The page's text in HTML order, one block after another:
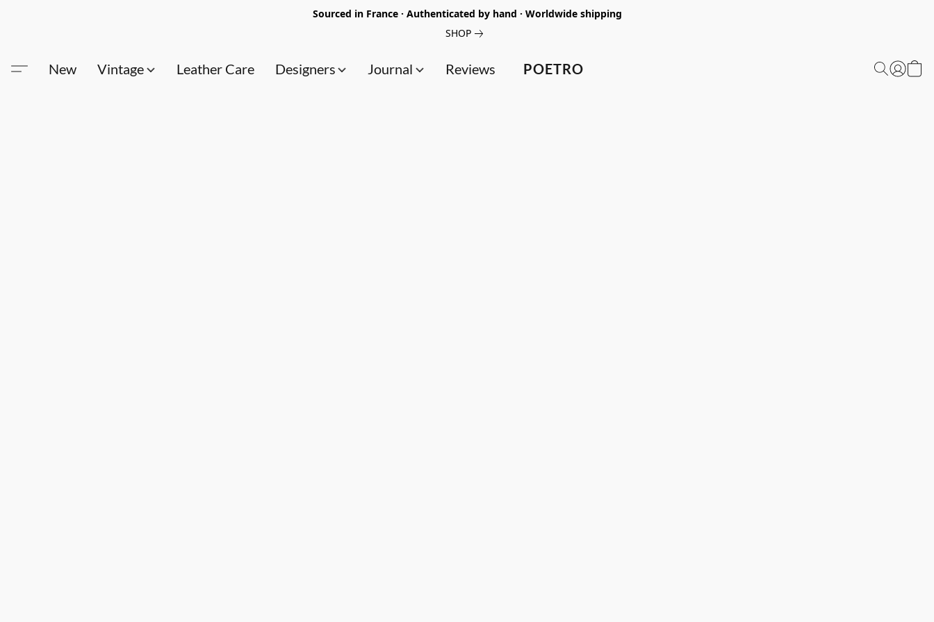
Sourced in France · Authenticated by hand · Worldwide shipping
SHOP
POETRO
New Vintage Leather Care Designers Journal Reviews